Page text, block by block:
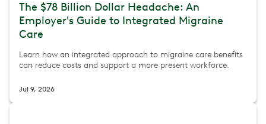
The $78 Billion Dollar Headache: An
Employer's Guide to Integrated Migraine
Care
Learn how an integrated approach to migraine care benefits
can reduce costs and support a more present workforce.
Jul 9, 2026